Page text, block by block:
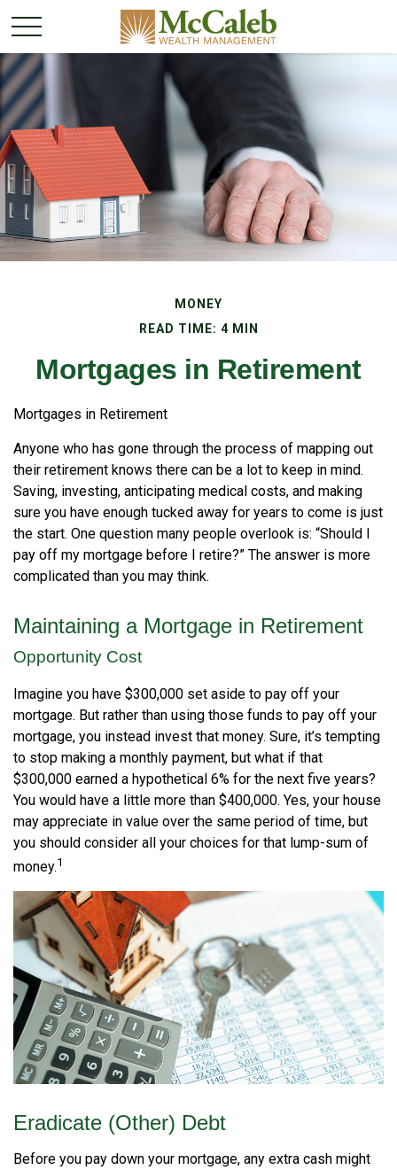
MONEY
READ TIME: 4 MIN
Mortgages in Retirement
Mortgages in Retirement
Anyone who has gone through the process of mapping out
their retirement knows there can be a lot to keep in mind.
Saving, investing, anticipating medical costs, and making
sure you have enough tucked away for years to come is just
the start. One question many people overlook is: “Should I
pay off my mortgage before I retire?” The answer is more
complicated than you may think.
Maintaining a Mortgage in Retirement
Opportunity Cost
Imagine you have $300,000 set aside to pay off your
mortgage. But rather than using those funds to pay off your
mortgage, you instead invest that money. Sure, it’s tempting
to stop making a monthly payment, but what if that
$300,000 earned a hypothetical 6% for the next five years?
You would have a little more than $400,000. Yes, your house
may appreciate in value over the same period of time, but
you should consider all your choices for that lump-sum of
money.1
Eradicate (Other) Debt
Before you pay down your mortgage, any extra cash might